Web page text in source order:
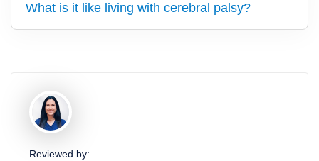
What is it like living with cerebral palsy?
Reviewed by: